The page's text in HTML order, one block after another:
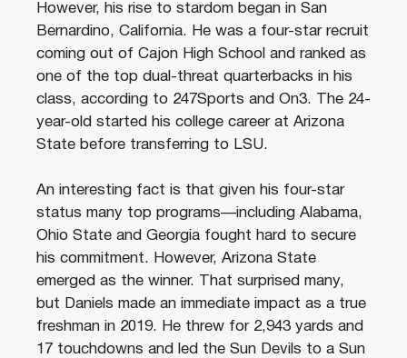
However, his rise to stardom began in San
Bernardino, California. He was a four-star recruit
coming out of Cajon High School and ranked as
one of the top dual-threat quarterbacks in his
class, according to 247Sports and On3. The 24-
year-old started his college career at Arizona
State before transferring to LSU.
An interesting fact is that given his four-star
status many top programs—including Alabama,
Ohio State and Georgia fought hard to secure
his commitment. However, Arizona State
emerged as the winner. That surprised many,
but Daniels made an immediate impact as a true
freshman in 2019. He threw for 2,943 yards and
17 touchdowns and led the Sun Devils to a Sun